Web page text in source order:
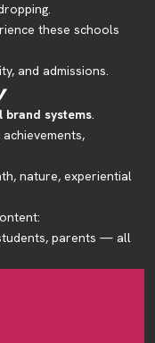
these schools
and admissions.
brand systems.
nature, experiential
parents — all